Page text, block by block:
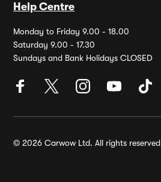
Help Centre
Monday to Friday 9.00 - 18.00
Saturday 9.00 - 17.30
Sundays and Bank Holidays CLOSED
© 2026 Carwow Ltd. All rights reserved